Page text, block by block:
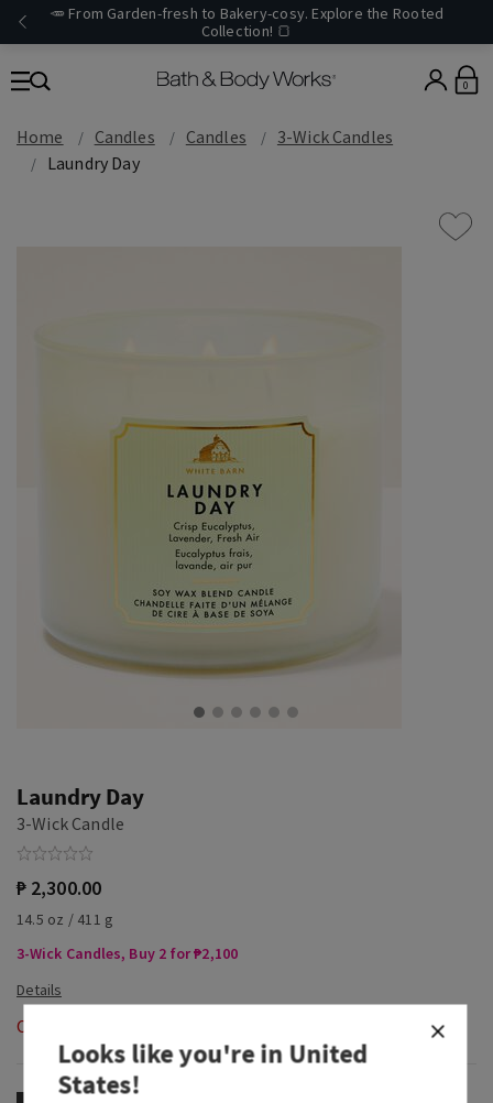
🥕 From Garden-fresh to Bakery-cosy. Explore the Rooted
Collection! 🍞
0
Home Candles Candles
3-Wick Candles
Laundry Day
Laundry Day
3-Wick Candle
₱ 2,300.00
14.5 oz / 411 g
3-Wick Candles, Buy 2 for ₱2,100
Out of Stock
Looks like you're inUnited
States!